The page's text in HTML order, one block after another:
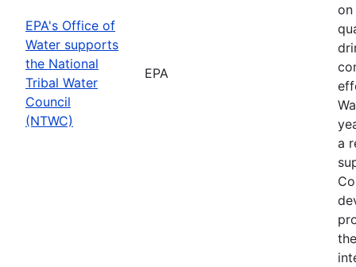
EPA's Office of
Water supports
the National
Tribal Water
Council
(NTWC)
EPA
a